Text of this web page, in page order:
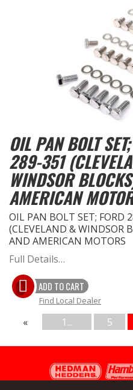
OIL PAN BOLT
289-351
WINDSOR
AMERICAN
OIL PAN BOLT SET; FORD
(CLEVELAND & WINDSOR
AND AMERICAN MOTORS
Full Details…
ADD TO CART
Find Local Dealer
« 1... 5